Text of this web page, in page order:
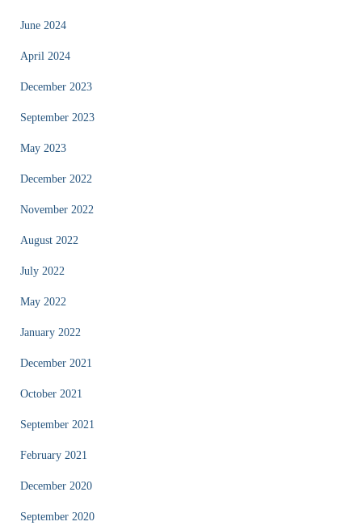
June 2024
April 2024
December 2023
September 2023
May 2023
December 2022
November 2022
August 2022
July 2022
May 2022
January 2022
December 2021
October 2021
September 2021
February 2021
December 2020
September 2020